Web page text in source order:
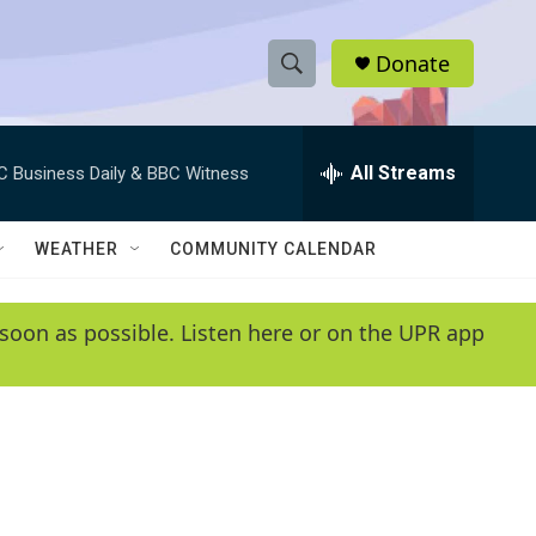
S
h
w
e
e
h
Q
y
Donate
Business Daily & BBC Witness All Streams
WEATHER COMMUNITY CALENDAR
as possible. Listen here or on the UPR app